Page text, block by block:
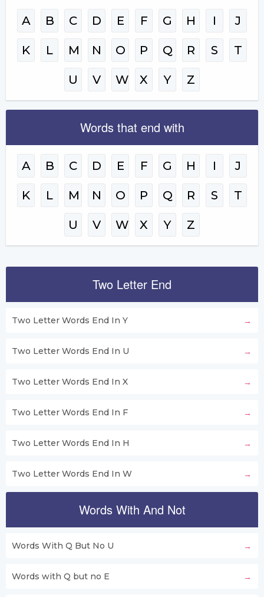
A B C D E F G H I J
K L M N O P Q R S T
U V W X Y Z
Words that end with
A B C D E F G H I J
K L M N O P Q R S T
U V W X Y Z
Two Letter End
Two Letter Words End In Y
Two Letter Words End In U
Two Letter Words End In X
Two Letter Words End In F
Two Letter Words End In H
Two Letter Words End In W
Words With And Not
Words With Q But No U
Words with Q but no E